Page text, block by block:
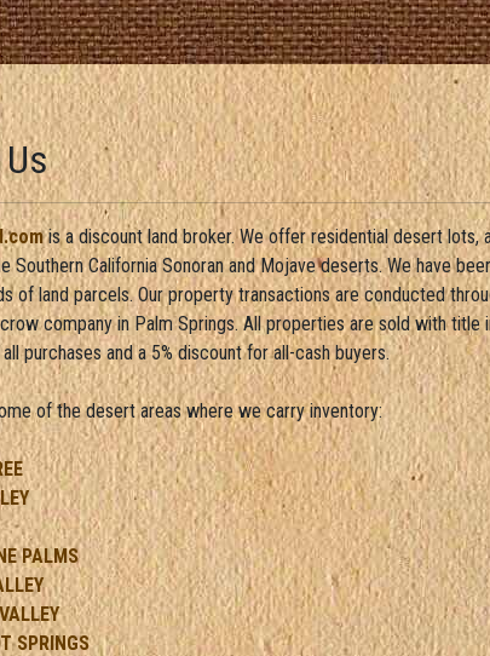
is a discount land broker. We offer residential desert lots,
Southern California Sonoran and Mojave deserts. We have
of land parcels. Our property transactions are conducted
company in Palm Springs. All properties are sold with title
purchases and a 5% discount for all-cash buyers.
of the desert areas where we carry inventory:
PALMS
SPRINGS